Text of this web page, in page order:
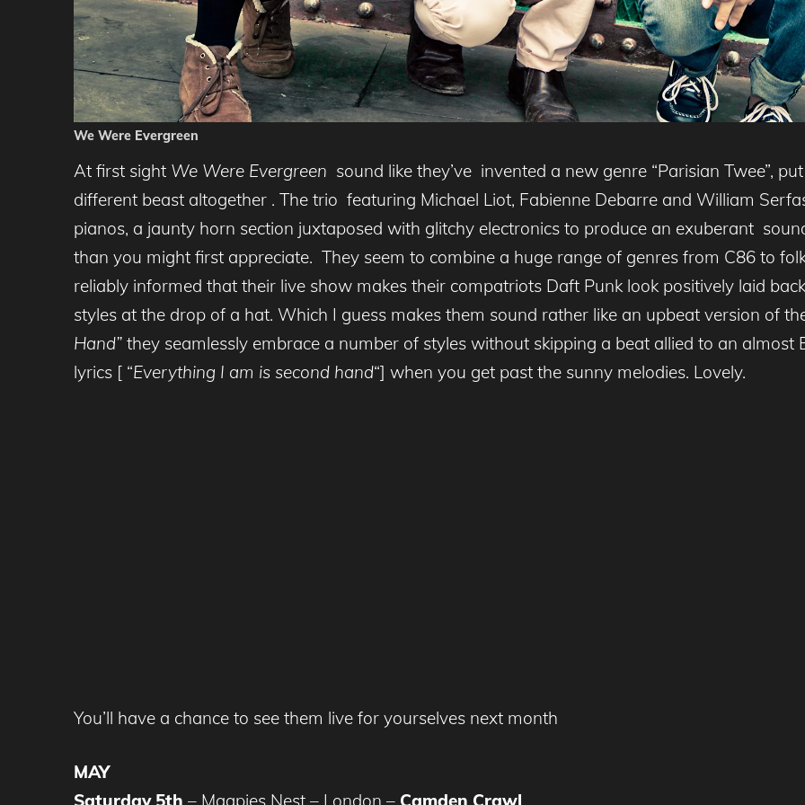
We Were Evergreen
At first sight We Were Evergreen sound like they’ve invented a new genre “Parisian Twee”,
different beast altogether . The trio featuring Michael Liot, Fabienne Debarre and William
pianos, a jaunty horn section juxtaposed with glitchy electronics to produce an exuberant
than you might first appreciate. They seem to combine a huge range of genres from C86 to
reliably informed that their live show makes their compatriots Daft Punk look positively laid
styles at the drop of a hat. Which I guess makes them sound rather like an upbeat version of
Hand” they seamlessly embrace a number of styles without skipping a beat allied to an almost
lyrics [ “Everything I am is second hand“] when you get past the sunny melodies. Lovely.
You’ll have a chance to see them live for yourselves next month
MAY
Saturday 5th – Magpies Nest – London – Camden Crawl